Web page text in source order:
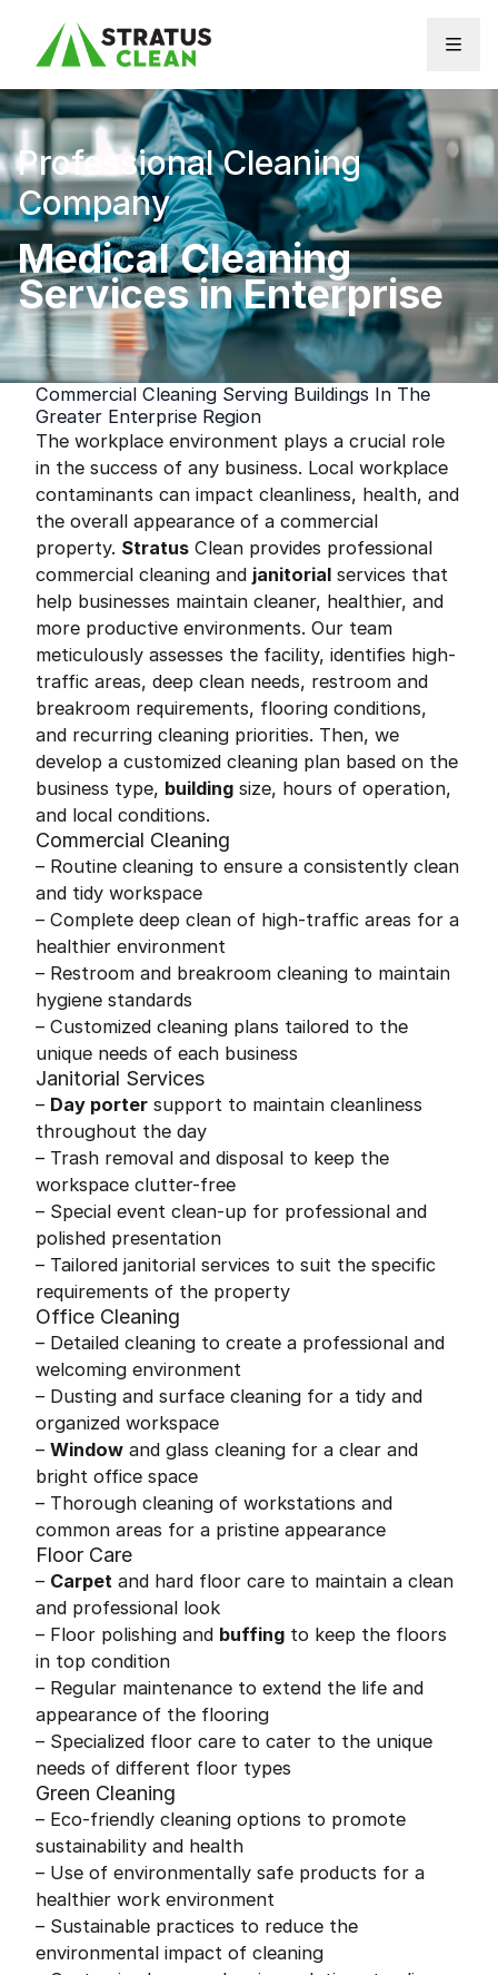
Professional Cleaning
Company
Medical Cleaning
Services in Enterprise
Commercial Cleaning Serving Buildings In The
Greater Enterprise Region
The workplace environment plays a crucial role
in the success of any business. Local workplace
contaminants can impact cleanliness, health, and
the overall appearance of a commercial
property. Stratus Clean provides professional
commercial cleaning and janitorial services that
help businesses maintain cleaner, healthier, and
more productive environments. Our team
meticulously assesses the facility, identifies high-
traffic areas, deep clean needs, restroom and
breakroom requirements, flooring conditions,
and recurring cleaning priorities. Then, we
develop a customized cleaning plan based on the
business type, building size, hours of operation,
and local conditions.
Commercial Cleaning
– Routine cleaning to ensure a consistently clean
and tidy workspace
– Complete deep clean of high-traffic areas for a
healthier environment
– Restroom and breakroom cleaning to maintain
hygiene standards
– Customized cleaning plans tailored to the
unique needs of each business
Janitorial Services
– Day porter support to maintain cleanliness
throughout the day
– Trash removal and disposal to keep the
workspace clutter-free
– Special event clean-up for professional and
polished presentation
– Tailored janitorial services to suit the specific
requirements of the property
Office Cleaning
– Detailed cleaning to create a professional and
welcoming environment
– Dusting and surface cleaning for a tidy and
organized workspace
– Window and glass cleaning for a clear and
bright office space
– Thorough cleaning of workstations and
common areas for a pristine appearance
Floor Care
– Carpet and hard floor care to maintain a clean
and professional look
– Floor polishing and buffing to keep the floors
in top condition
– Regular maintenance to extend the life and
appearance of the flooring
– Specialized floor care to cater to the unique
needs of different floor types
Green Cleaning
– Eco-friendly cleaning options to promote
sustainability and health
– Use of environmentally safe products for a
healthier work environment
– Sustainable practices to reduce the
environmental impact of cleaning